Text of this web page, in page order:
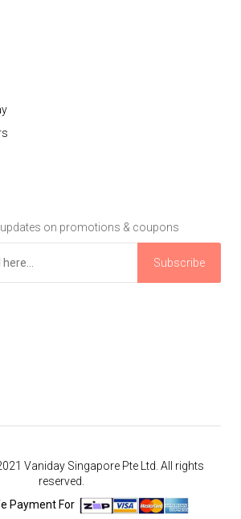
on promotions & coupons
Subscribe
Vaniday Singapore Pte Ltd. All rights
reserved.
Payment For